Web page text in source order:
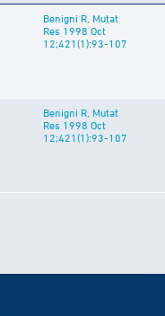
Benigni R, Mutat
Res 1998 Oct
12;421(1):93-107
Benigni R, Mutat
Res 1998 Oct
12;421(1):93-107